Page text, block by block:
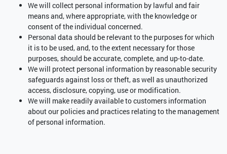
We will collect personal information by lawful and fair
means and, where appropriate, with the knowledge or
consent of the individual concerned.
Personal data should be relevant to the purposes for which
it is to be used, and, to the extent necessary for those
purposes, should be accurate, complete, and up-to-date.
We will protect personal information by reasonable security
safeguards against loss or theft, as well as unauthorized
access, disclosure, copying, use or modification.
We will make readily available to customers information
about our policies and practices relating to the management
of personal information.